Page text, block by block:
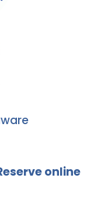
online